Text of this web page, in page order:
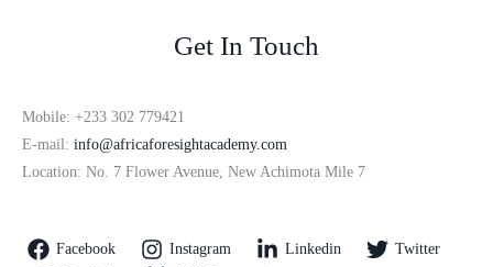
Get In Touch
Mobile: +233 302 779421
E-mail: info@africaforesightacademy.com
Location: No. 7 Flower Avenue, New Achimota Mile 7
Facebook Instagram Linkedin
Twitter